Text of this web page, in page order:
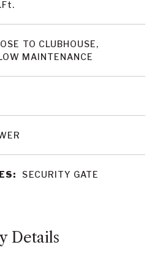
TO CLUBHOUSE,
MAINTENANCE
SECURITY GATE
Details